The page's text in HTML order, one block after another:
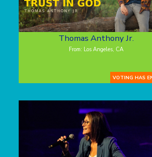
Thomas Anthony Jr.
From: Los Angeles, CA
VOTING HAS